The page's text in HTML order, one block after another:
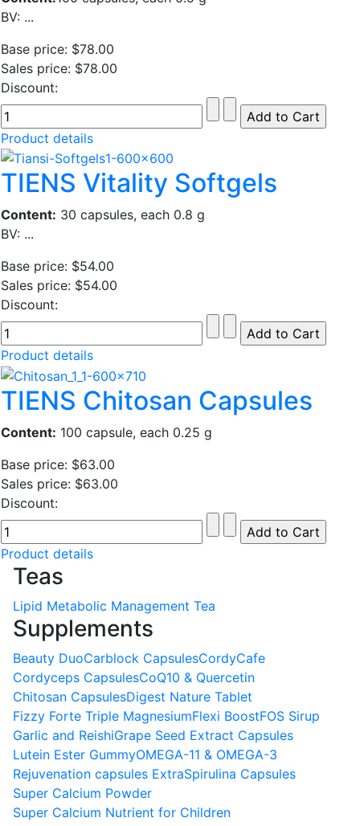
BV: ...
Base price: $78.00
Sales price: $78.00
Discount:
Product details
TIENS Vitality Softgels
Content: 30 capsules, each 0.8 g
BV: ...
Base price: $54.00
Sales price: $54.00
Discount:
Product details
TIENS Chitosan Capsules
Content: 100 capsule, each 0.25 g
Base price: $63.00
Sales price: $63.00
Discount:
Product details
Teas
Lipid Metabolic Management Tea
Supplements
Beauty DuoCarblock CapsulesCordyCafe
Cordyceps CapsulesCoQ10 & Quercetin
Chitosan CapsulesDigest Nature Tablet
Fizzy Forte Triple MagnesiumFlexi BoostFOS Sirup
Garlic and ReishiGrape Seed Extract Capsules
Lutein Ester GummyOMEGA-11 & OMEGA-3
Rejuvenation capsules ExtraSpirulina Capsules
Super Calcium Powder
Super Calcium Nutrient for Children